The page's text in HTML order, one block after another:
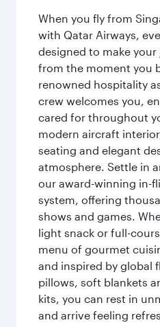
When you fly from
with Qatar Airways,
designed to make
from the moment you
renowned hospitality
crew welcomes you,
cared for throughout
modern aircraft
seating and elegant
atmosphere. Settle in
our award-winning in-
system, offering
shows and games.
light snack or full-
menu of gourmet
and inspired by global
pillows, soft blankets
kits, you can rest in
and arrive feeling